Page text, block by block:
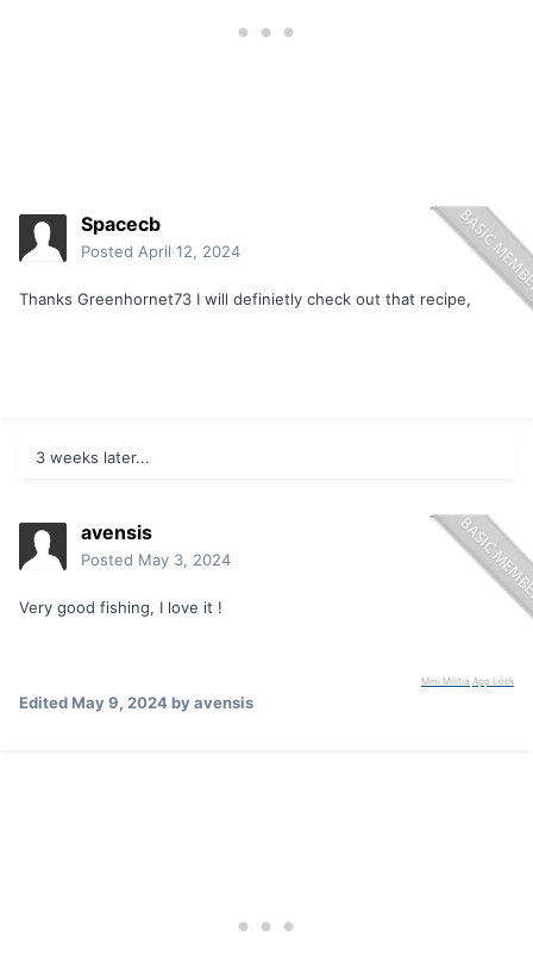
Spacecb
Posted April 12, 2024
Thanks Greenhornet73 I will definietly check out that recipe,
3 weeks later...
avensis
Posted May 3, 2024
Very good fishing, I love it !
Mini Militia App Lock
EditedMay 9, 2024by avensis